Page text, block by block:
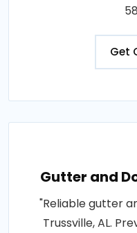
Get
Gutter and
"Reliable gutter
Trussville, AL.